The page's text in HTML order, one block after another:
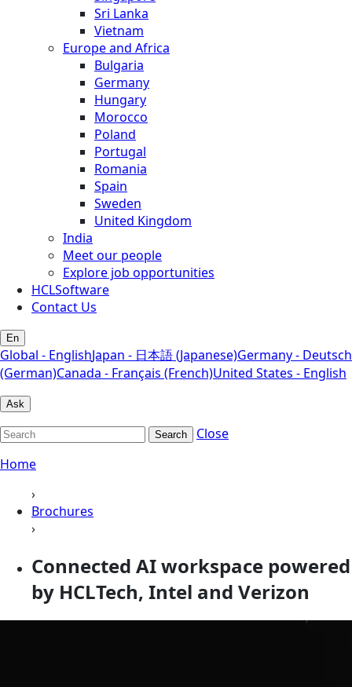
Sri Lanka
Vietnam
Europe and Africa
Bulgaria
Germany
Hungary
Morocco
Poland
Portugal
Romania
Spain
Sweden
United Kingdom
India
Meet our people
Explore job opportunities
HCLSoftware
Contact Us
En
Global - EnglishJapan - 日本語 (Japanese)Germany - Deutsch
(German)Canada - Français (French)United States - English
Ask
Search
Close
Home
›
Brochures
›
Connected AI workspace powered
by HCLTech, Intel and Verizon